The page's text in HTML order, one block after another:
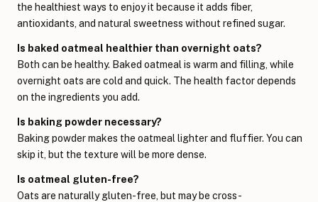
the healthiest ways to enjoy it because it adds fiber,
antioxidants, and natural sweetness without refined sugar.
Is baked oatmeal healthier than overnight oats?
Both can be healthy. Baked oatmeal is warm and filling, while
overnight oats are cold and quick. The health factor depends
on the ingredients you add.
Is baking powder necessary?
Baking powder makes the oatmeal lighter and fluffier. You can
skip it, but the texture will be more dense.
Is oatmeal gluten-free?
Oats are naturally gluten-free, but may be cross-